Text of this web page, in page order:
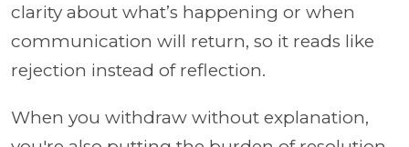
clarity about what’s happening or when
communication will return, so it reads like
rejection instead of reflection.
When you withdraw without explanation,